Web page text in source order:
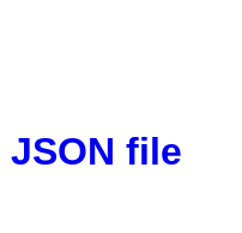
file